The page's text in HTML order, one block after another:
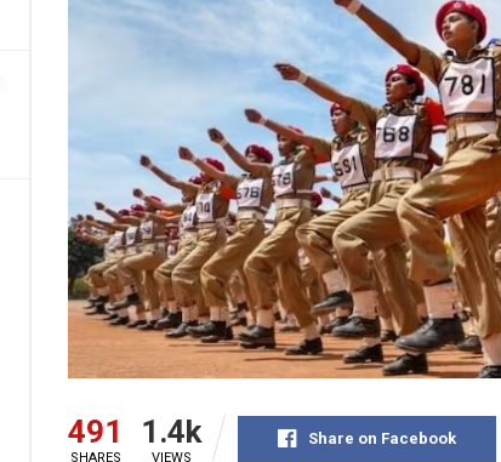
491
SHARES
1.4k
VIEWS
Share on Facebook